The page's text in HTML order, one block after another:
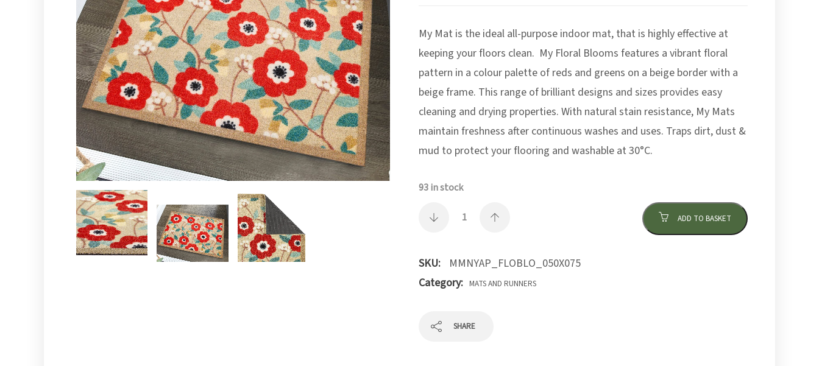
My Mat is the ideal all-purpose indoor mat, that is highly effective at
keeping your floors clean. My Floral Blooms features a vibrant floral
pattern in a colour palette of reds and greens on a beige border with a
beige frame. This range of brilliant designs and sizes provides easy
cleaning and drying properties. With natural stain resistance, My Mats
maintain freshness after continuous washes and uses. Traps dirt, dust &
mud to protect your flooring and washable at 30°C.
93 in stock
ADD TO BASKET
SKU:
MMNYAP_FLOBLO_050X075
Category:
MATS AND RUNNERS
SHARE